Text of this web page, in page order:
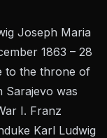
Joseph Maria
1863 – 28
to the throne of
Sarajevo was
I. Franz
Karl Ludwig